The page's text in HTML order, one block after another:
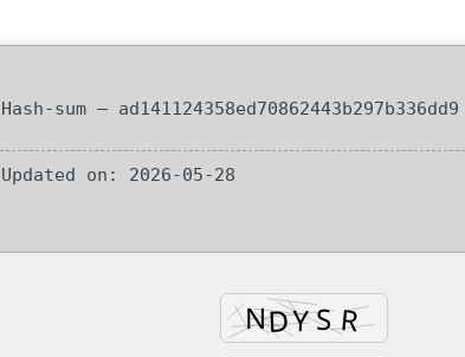
Hash-sum — ad141124358ed70862443b297b336dd9
Updated on: 2026-05-28